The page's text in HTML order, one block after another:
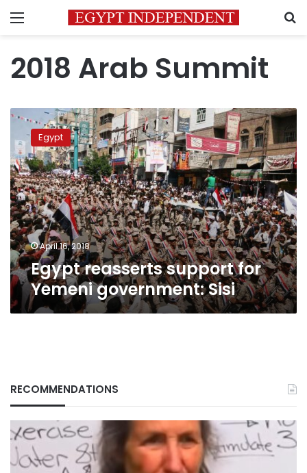
Menu
2018 Arab Summit
Egypt
reasserts
support
for
Yemeni
government:
Sisi
Egypt
April 16, 2018
Egypt reasserts support for
Yemeni government: Sisi
RECOMMENDATIONS